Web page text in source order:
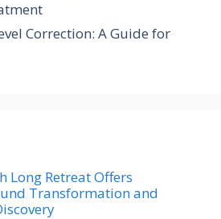
Correction: A Guide for
Long Retreat Offers
Transformation and